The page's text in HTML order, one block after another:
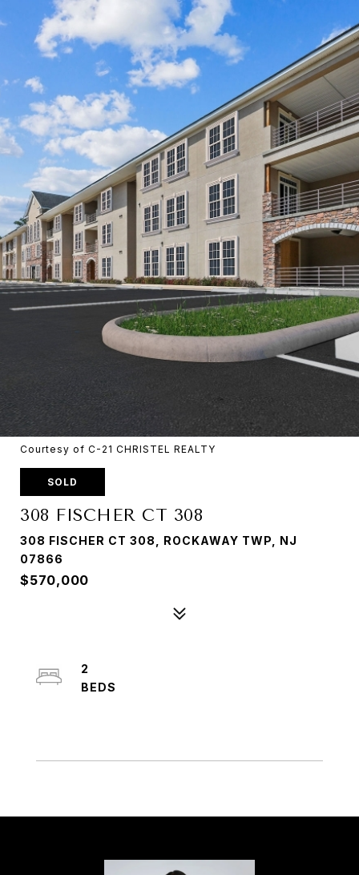
Courtesy of C-21 CHRISTEL REALTY
SOLD
308 FISCHER CT 308
308 FISCHER CT 308, ROCKAWAY TWP, NJ
07866
$570,000
2